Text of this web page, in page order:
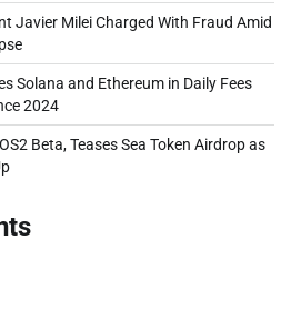
Javier Milei Charged With Fraud Amid
Solana and Ethereum in Daily Fees
2024
Beta, Teases Sea Token Airdrop as